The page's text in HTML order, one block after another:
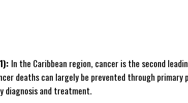
In the Caribbean region, cancer is the second
deaths can largely be prevented through primary
diagnosis and treatment.